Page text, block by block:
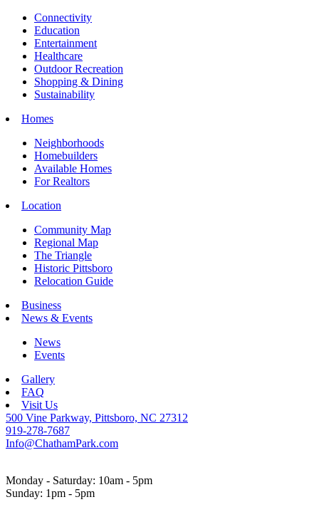
Connectivity
Education
Entertainment
Healthcare
Outdoor Recreation
Shopping & Dining
Sustainability
Homes
Neighborhoods
Homebuilders
Available Homes
For Realtors
Location
Community Map
Regional Map
The Triangle
Historic Pittsboro
Relocation Guide
Business
News & Events
News
Events
Gallery
FAQ
Visit Us
500 Vine Parkway, Pittsboro, NC 27312
919-278-7687
Info@ChathamPark.com
Monday - Saturday: 10am - 5pm
Sunday: 1pm - 5pm